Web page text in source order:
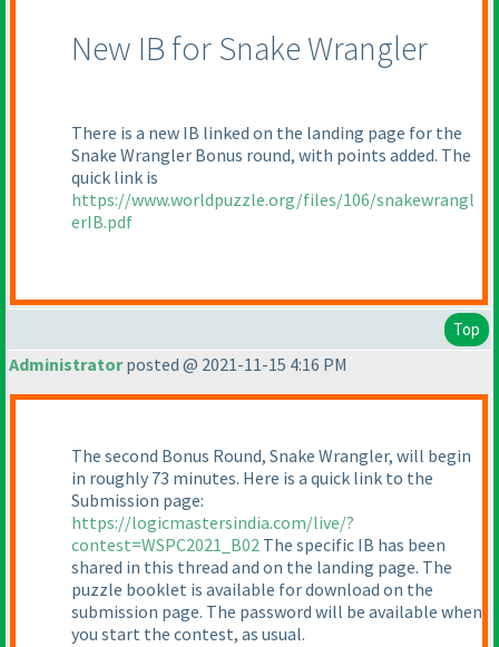
New IB for Snake Wrangler
There is a new IB linked on the landing page for the
Snake Wrangler Bonus round, with points added. The
quick link is
https://www.worldpuzzle.org/files/106/snakewrangl
erIB.pdf
Top
Administratorposted @ 2021-11-15 4:16 PM
The second Bonus Round, Snake Wrangler, will begin
in roughly 73 minutes. Here is a quick link to the
Submission page:
https://logicmastersindia.com/live/?
contest=WSPC2021_B02 The specific IB has been
shared in this thread and on the landing page. The
puzzle booklet is available for download on the
submission page. The password will be available when
you start the contest, as usual.